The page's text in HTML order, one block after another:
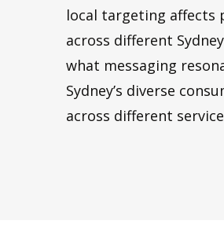
local targeting affects
across different
what messaging
Sydney’s diverse
across different